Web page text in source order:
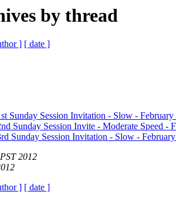
by thread
] [ date ]
Sunday Session Invitation - Slow -
Sunday Session Invite - Moderate Speed -
Sunday Session Invitation - Slow -
2012
] [ date ]